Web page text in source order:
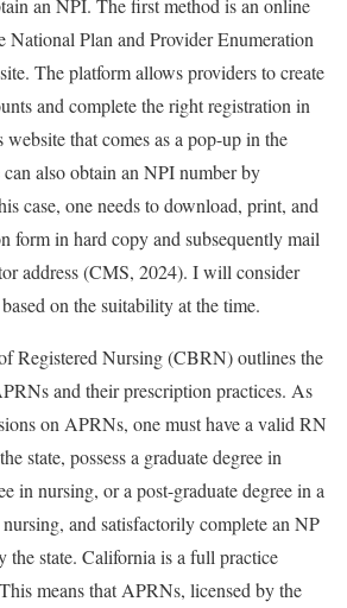
an NPI. The first method is an online
National Plan and Provider Enumeration
The platform allows providers to create
and complete the right registration in
that comes as a pop-up in the
also obtain an NPI number by
case, one needs to download, print, and
form in hard copy and subsequently mail
address (CMS, 2024). I will consider
on the suitability at the time.
Registered Nursing (CBRN) outlines the
and their prescription practices. As
on APRNs, one must have a valid RN
state, possess a graduate degree in
in nursing, or a post-graduate degree in a
and satisfactorily complete an NP
the state. California is a full practice
means that APRNs, licensed by the